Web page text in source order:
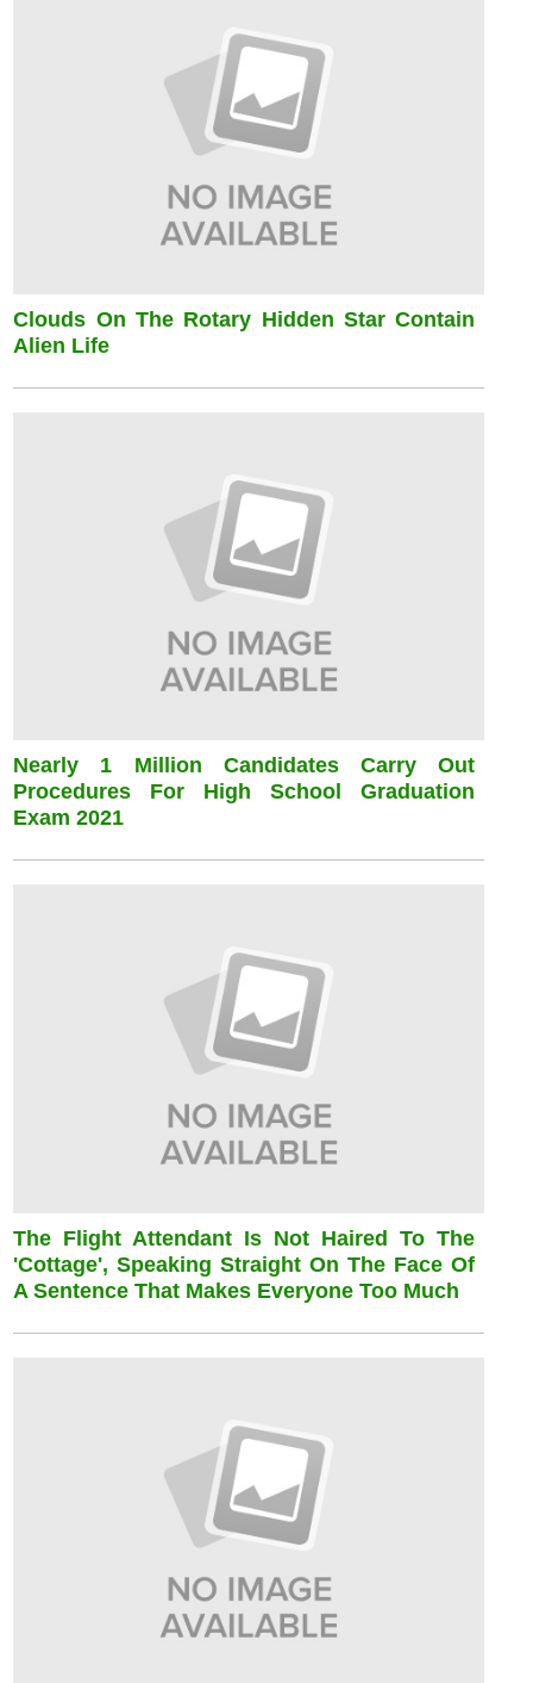
Clouds On The Rotary Hidden Star Contain
Alien Life
Nearly 1 Million Candidates Carry Out
Procedures For High School Graduation
Exam 2021
The Flight Attendant Is Not Haired To The
'cottage', Speaking Straight On The Face Of
A Sentence That Makes Everyone Too Much